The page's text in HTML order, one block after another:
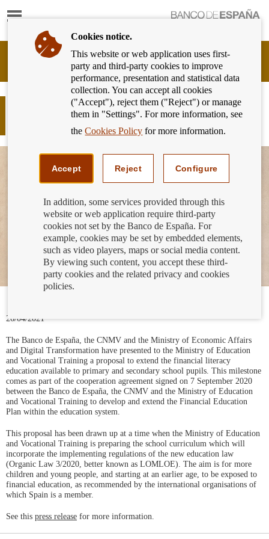
Show
Banking
Customer
Banco
España
Eurosystem,
More financial education content in
the classroom
26/04/2021
The Banco de España, the CNMV and the Ministry of Economic Affairs
and Digital Transformation have presented to the Ministry of Education
and Vocational Training a proposal to extend the financial literacy
education available to primary and secondary school pupils. This milestone
comes as part of the cooperation agreement signed on 7 September 2020
between the Banco de España, the CNMV and the Ministry of Education
and Vocational Training to develop and extend the Financial Education
Plan within the education system.
This proposal has been drawn up at a time when the Ministry of Education
and Vocational Training is preparing the school curriculum which will
incorporate the implementing regulations of the new education law
(Organic Law 3/2020, better known as LOMLOE). The aim is for more
children and young people, and starting at an earlier age, to be exposed to
financial education, as recommended by the international organisations of
which Spain is a member.
See this press release for more information.
Cookies notice.
This website or web application uses first-
party and third-party cookies to improve
performance, presentation and statistical data
collection. You can accept all cookies
("Accept"), reject them ("Reject") or manage
them in "Settings". For more information, see
theCookies Policy for more information.
Accept Reject Configure
In addition, some services provided through this
website or web application require third-party
cookies not set by the Banco de España. For
example, cookies may be set by embedded elements,
such as video players, maps or social media content.
By viewing such content, you accept these third-
party cookies and the related privacy and cookies
policies.